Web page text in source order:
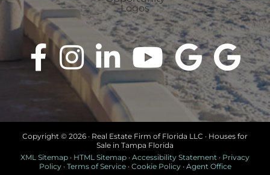
Copyright © 2026 · Real Estate Firm of Florida LLC · Houses for
Sale in Tampa Florida
XML Sitemap · HTML Sitemap · Accessibility Statement · Privacy
Policy· Terms of Service· Cookie Policy· Agent Office